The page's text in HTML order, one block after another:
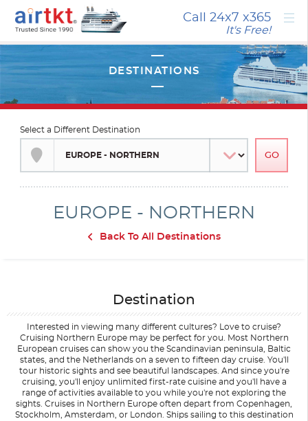
Call 24x7 x365
It's Free! ×
EUROPE - NORTHERN
Back To All Destinations
Select a Different Destination
Destination
Interested in viewing many different cultures? Love to cruise?
Cruising Northern Europe may be perfect for you. Most Northern
European cruises can show you the Scandinavian peninsula, Baltic
states, and the Netherlands on a seven to fifteen day cruise. You'll
tour historic sights and see beautiful landscapes. And since you're
cruising, you'll enjoy unlimited first-rate cuisine and you'll have a
range of activities available to you while you're not exploring the
sights. Cruises in Northern Europe often depart from Copenhagen,
Stockholm, Amsterdam, or London. Ships sailing to this destination